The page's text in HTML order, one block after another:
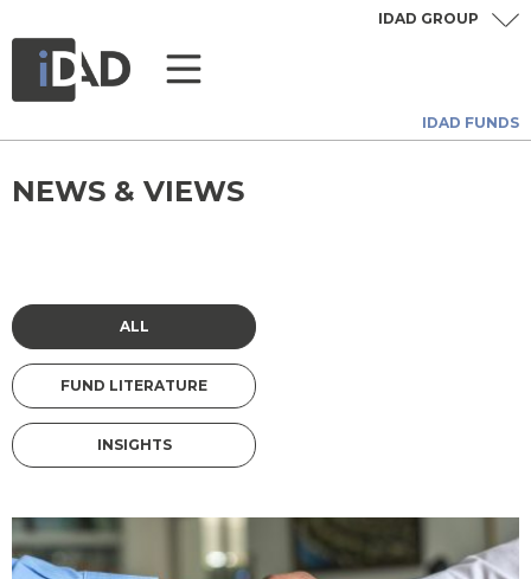
IDAD FUNDS
IDAD GROUP
NEWS & VIEWS
ALL
FUND LITERATURE
INSIGHTS